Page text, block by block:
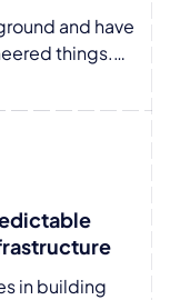
and have
things.
of cutting out
in building